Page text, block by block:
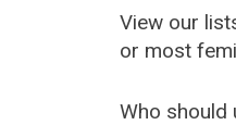
View our
or most
Who should